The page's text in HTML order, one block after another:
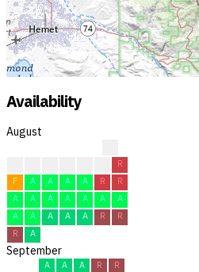
Availability
August
R
F
A A A A R
R
A
A A A A A
A
A
A A A A R
R
R
A
September
A A A R
R